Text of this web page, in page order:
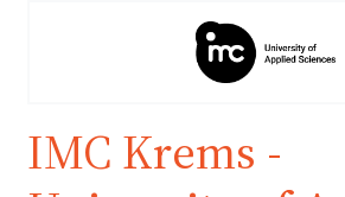
IMC Krems -